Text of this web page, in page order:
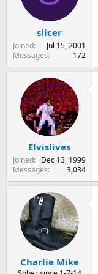
r
t
e
t
e
slicer
Joined
Jul 15, 2001
Messages
172
Elvislives
Joined
Dec 13, 1999
Messages
3,034
Charlie Mike